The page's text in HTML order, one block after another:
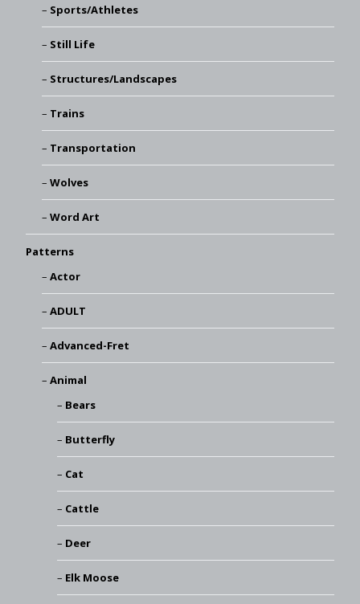
Sports/Athletes
Still Life
Structures/Landscapes
Trains
Transportation
Wolves
Word Art
Patterns
Actor
ADULT
Advanced-Fret
Animal
Bears
Butterfly
Cat
Cattle
Deer
Elk Moose